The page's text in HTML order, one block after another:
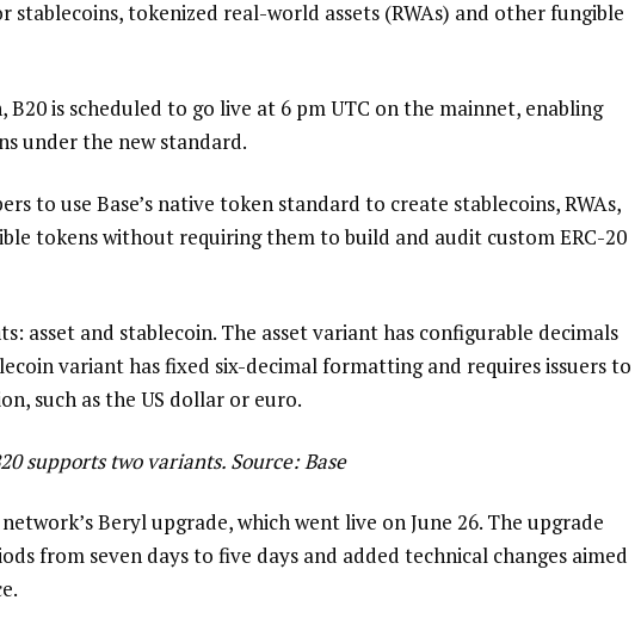
tokenized real-world assets (RWAs) and other fungible
is scheduled to go live at 6 pm UTC on the mainnet, enabling
under the new standard.
to use Base’s native token standard to create stablecoins, RWAs,
tokens without requiring them to build and audit custom ERC-20
asset and stablecoin. The asset variant has configurable decimals
variant has fixed six-decimal formatting and requires issuers to
such as the US dollar or euro.
supports two variants. Source: Base
Beryl upgrade, which went live on June 26. The upgrade
from seven days to five days and added technical changes aimed